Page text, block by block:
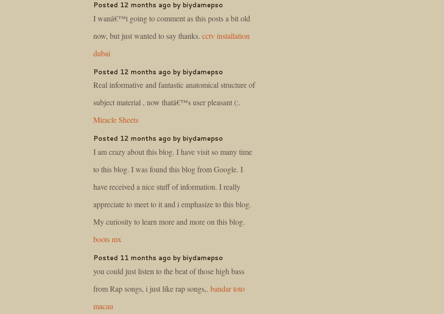
Posted 12 months ago by biydamepso
I wanâ€™t going to comment as this posts a bit old
now, but just wanted to say thanks. cctv installation
dubai
Posted 12 months ago by biydamepso
Real informative and fantastic anatomical structure of
subject material , now thatâ€™s user pleasant (:.
Miracle Sheets
Posted 12 months ago by biydamepso
I am crazy about this blog. I have visit so many time
to this blog. I was found this blog from Google. I
have received a nice stuff of information. I really
appreciate to meet to it and i emphasize to this blog.
My curiosity to learn more and more on this blog.
boots mx
Posted 11 months ago by biydamepso
you could just listen to the beat of those high bass
from Rap songs, i just like rap songs,. bandar toto
macau